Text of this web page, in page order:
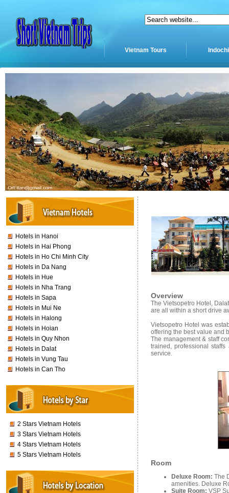
Vietnam Tours
Hotels in Hanoi
Hotels in Hai Phong
Hotels in Ho Chi Minh City
Hotels in Da Nang
Hotels in Hue
Hotels in Nha Trang
Hotels in Sapa
Hotels in Mui Ne
Hotels in Halong
Hotels in Hoian
Hotels in Quy Nhon
Hotels in Dalat
Hotels in Vung Tau
Hotels in Can Tho
2 Stars Vietnam Hotels
3 Stars Vietnam Hotels
4 Stars Vietnam Hotels
5 Stars Vietnam Hotels
Overview
The Vietsopetro Hotel,
are all within a short drive
Vietsopetro Hotel was
offering the best value and
The management & staff
trained, professional
service.
Room
Deluxe Room: The
amenities. Deluxe
Suite Room: VSP